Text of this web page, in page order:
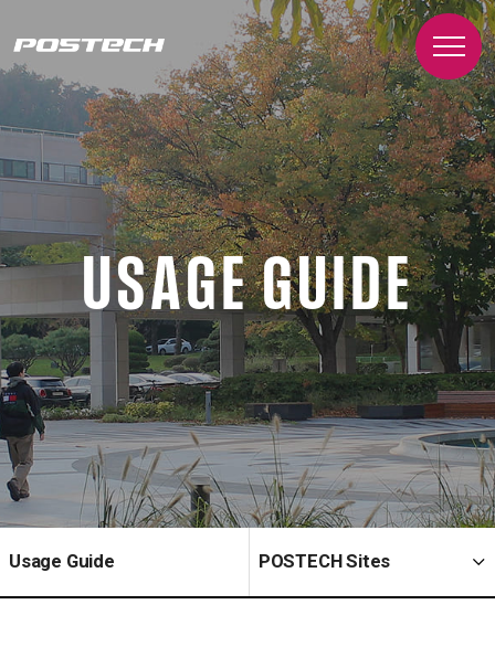
USAGE GUIDE
Usage Guide POSTECH Sites